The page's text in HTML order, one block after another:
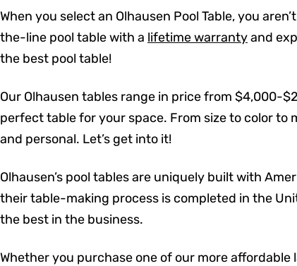
When you select an Olhausen Pool Table, you
the-line pool table with a lifetime warrantyand
the best pool table!
Our Olhausen tables range in price from $4,000-
perfect table for your space. From size to color
and personal. Let’s get into it!
Olhausen’s pool tables are uniquely built with
their table-making process is completed in the
the best in the business.
Whether you purchase one of our more